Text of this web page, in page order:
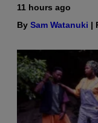
11 hours ago
By Sam Watanuki |